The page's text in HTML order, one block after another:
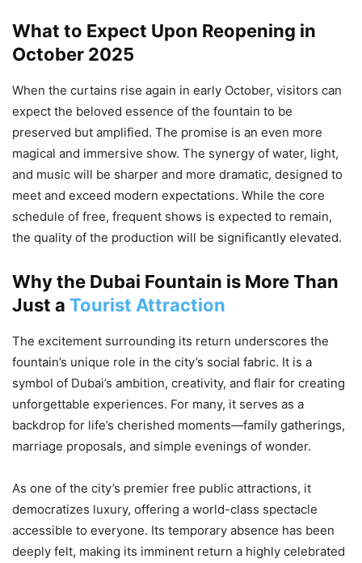
What to Expect Upon Reopening in
October 2025
When the curtains rise again in early October, visitors can
expect the beloved essence of the fountain to be
preserved but amplified. The promise is an even more
magical and immersive show. The synergy of water, light,
and music will be sharper and more dramatic, designed to
meet and exceed modern expectations. While the core
schedule of free, frequent shows is expected to remain,
the quality of the production will be significantly elevated.
Why the Dubai Fountain is More Than
Just a Tourist Attraction
The excitement surrounding its return underscores the
fountain’s unique role in the city’s social fabric. It is a
symbol of Dubai’s ambition, creativity, and flair for creating
unforgettable experiences. For many, it serves as a
backdrop for life’s cherished moments—family gatherings,
marriage proposals, and simple evenings of wonder.
As one of the city’s premier free public attractions, it
democratizes luxury, offering a world-class spectacle
accessible to everyone. Its temporary absence has been
deeply felt, making its imminent return a highly celebrated